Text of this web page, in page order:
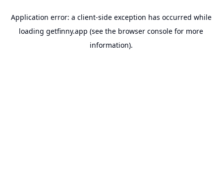
Application error: a client-side exception has occurred while
loading getfinny.app (see the browser console for more
information).